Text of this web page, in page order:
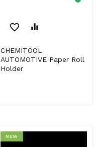
favorite_border equalizer
CHEMITOOL
AUTOMOTIVE Paper Roll
Holder
NEW